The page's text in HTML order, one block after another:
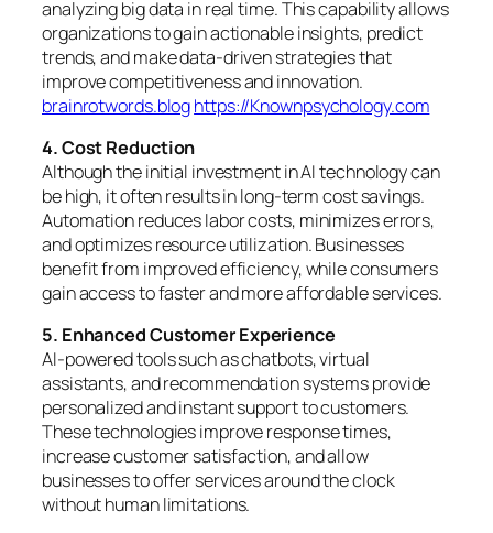
analyzing big data in real time. This capability allows
organizations to gain actionable insights, predict
trends, and make data-driven strategies that
improve competitiveness and innovation.
brainrotwords.bloghttps://Knownpsychology.com
4. Cost Reduction
Although the initial investment in AI technology can
be high, it often results in long-term cost savings.
Automation reduces labor costs, minimizes errors,
and optimizes resource utilization. Businesses
benefit from improved efficiency, while consumers
gain access to faster and more affordable services.
5. Enhanced Customer Experience
AI-powered tools such as chatbots, virtual
assistants, and recommendation systems provide
personalized and instant support to customers.
These technologies improve response times,
increase customer satisfaction, and allow
businesses to offer services around the clock
without human limitations.